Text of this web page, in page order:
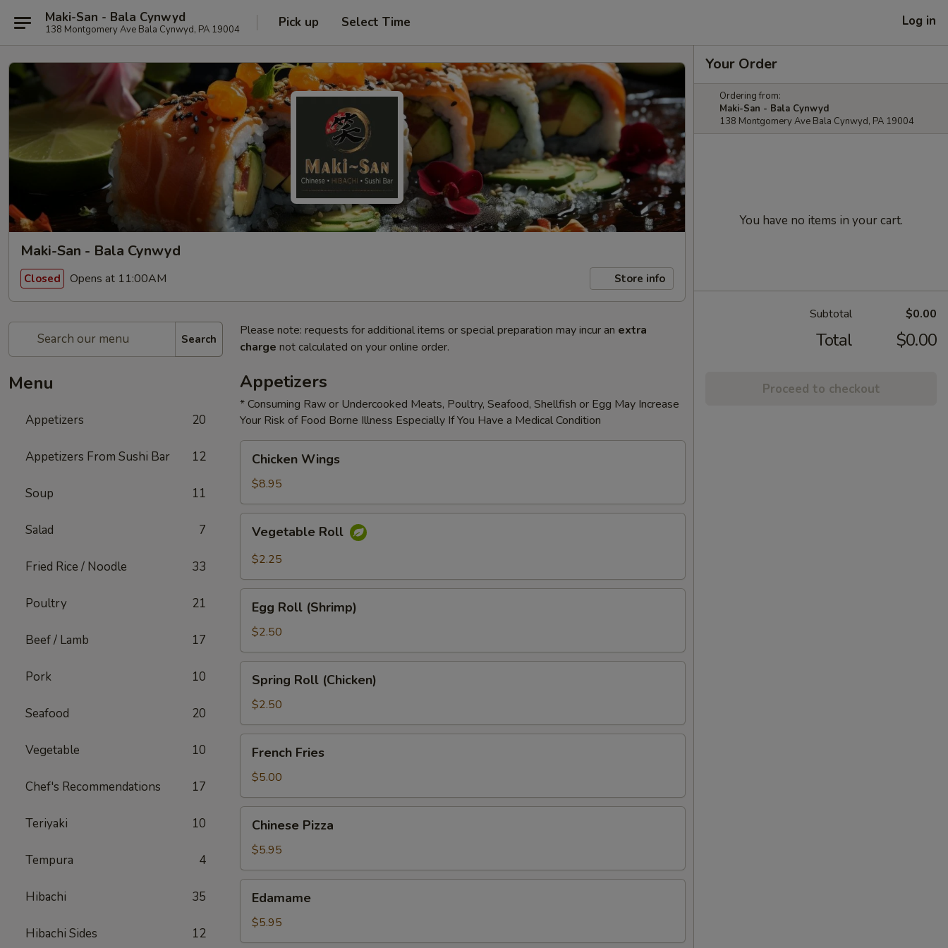
Maki-San - Bala Cynwyd
138 Montgomery Ave Bala Cynwyd, PA 19004 Pick up Select Time Log in
Maki-San - Bala Cynwyd
Closed Opens at 11:00AM Store info
Search
Menu
Appetizers 20
Appetizers From Sushi Bar 12
Soup 11
Salad 7
Fried Rice / Noodle 33
Poultry 21
Beef / Lamb 17
Pork 10
Seafood 20
Vegetable 10
Chef's Recommendations 17
Teriyaki 10
Tempura 4
Hibachi 35
Hibachi Sides 12
Please note: requests for additional items or special preparation may incur an extra
charge not calculated on your online order.
Appetizers
* Consuming Raw or Undercooked Meats, Poultry, Seafood, Shellfish or Egg May Increase
Your Risk of Food Borne Illness Especially If You Have a Medical Condition
Wings
Chicken Wings
$8.95
RollVegetable Roll
$2.25
Roll
(Shrimp)
Egg Roll (Shrimp)
$2.50
Roll
(Chicken)
Spring Roll (Chicken)
$2.50
Fries
French Fries
$5.00
Pizza
Chinese Pizza
$5.95
Edamame
$5.95
Your Order
Ordering from:
Maki-San - Bala Cynwyd
138 Montgomery Ave Bala Cynwyd, PA 19004
You have no items in your cart.
Subtotal $0.00
Total $0.00
Proceed to checkout